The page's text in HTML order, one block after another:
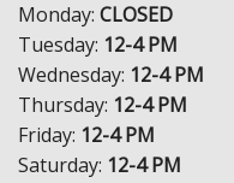
Monday: CLOSED
Tuesday: 12-4 PM
Wednesday: 12-4 PM
Thursday: 12-4 PM
Friday: 12-4 PM
Saturday: 12-4 PM